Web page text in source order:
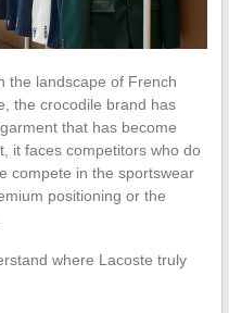
the landscape of French
the crocodile brand has
that has become
it faces competitors who do
compete in the sportswear
positioning or the
where Lacoste truly